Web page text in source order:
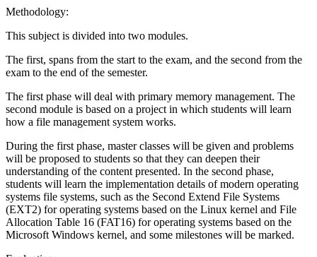
Methodology:
This subject is divided into two modules.
The first, spans from the start to the exam, and the second from the
exam to the end of the semester.
The first phase will deal with primary memory management. The
second module is based on a project in which students will learn
how a file management system works.
During the first phase, master classes will be given and problems
will be proposed to students so that they can deepen their
understanding of the content presented. In the second phase,
students will learn the implementation details of modern operating
systems file systems, such as the Second Extend File Systems
(EXT2) for operating systems based on the Linux kernel and File
Allocation Table 16 (FAT16) for operating systems based on the
Microsoft Windows kernel, and some milestones will be marked.